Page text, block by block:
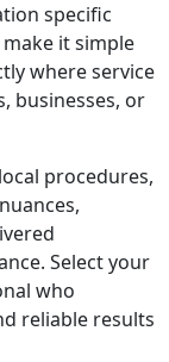
specific
make it simple
where service
businesses, or
procedures,
Select your
who
reliable results